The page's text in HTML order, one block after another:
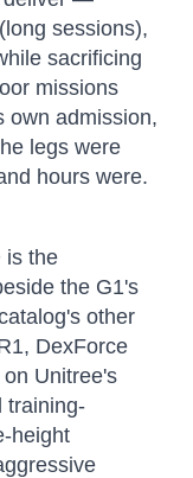
sessions),
sacrificing
missions
own admission,
legs were
hours were.
is the
the G1's
other
DexForce
Unitree's
training-
height